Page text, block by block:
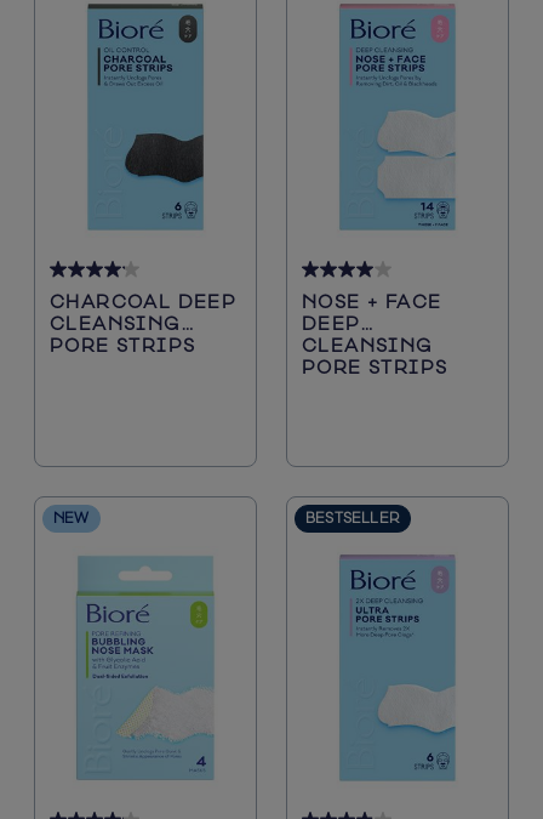
Blackheads
CHARCOAL DEEP
CLEANSING
PORE STRIPS
4.2
out
of
NOSE + FACE
DEEP
CLEANSING
PORE STRIPS
4.0
out
of
5
NEW BESTSELLER